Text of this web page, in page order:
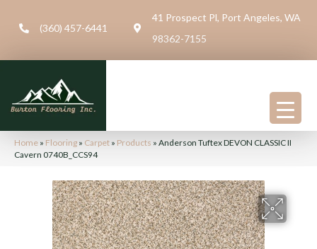
(360) 457-6441
41 Prospect Pl, Port Angeles, WA
98362-7155
Home » Flooring » Carpet » Products » Anderson Tuftex DEVON CLASSIC II
Cavern 0740B_CCS94